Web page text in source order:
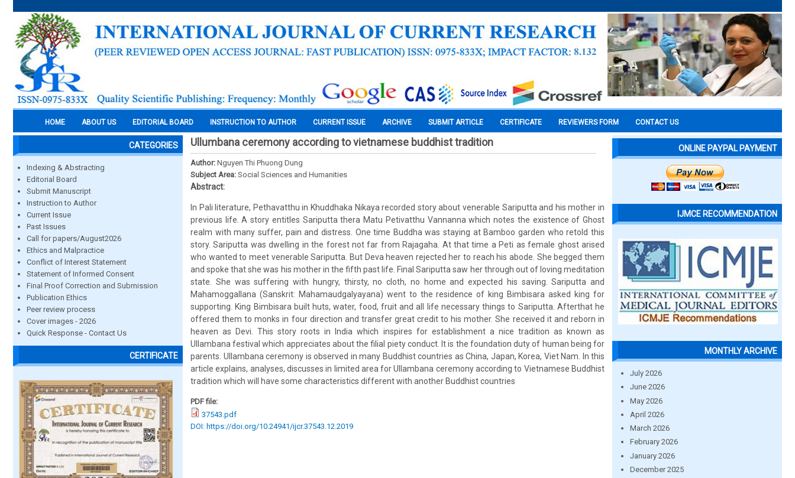
HOME ABOUT US EDITORIAL BOARD INSTRUCTION TO AUTHOR CURRENT ISSUE ARCHIVE SUBMIT ARTICLE CERTIFICATE REVIEWERS FORM CONTACT US
CATEGORIES
Indexing & Abstracting
Editorial Board
Submit Manuscript
Instruction to Author
Current Issue
Past Issues
Call for papers/August2026
Ethics and Malpractice
Conflict of Interest Statement
Statement of Informed Consent
Final Proof Correction and Submission
Publication Ethics
Peer review process
Cover images - 2026
Quick Response - Contact Us
CERTIFICATE
Ullumbana ceremony according to vietnamese buddhist tradition
Author: Nguyen Thi Phuong Dung
Subject Area: Social Sciences and Humanities
Abstract:
In Pali literature, Pethavatthu in Khuddhaka Nikaya recorded story about venerable Sariputta and his mother in
previous life. A story entitles Sariputta thera Matu Petivatthu Vannanna which notes the existence of Ghost
realm with many suffer, pain and distress. One time Buddha was staying at Bamboo garden who retold this
story. Sariputta was dwelling in the forest not far from Rajagaha. At that time a Peti as female ghost arised
who wanted to meet venerable Sariputta. But Deva heaven rejected her to reach his abode. She begged them
and spoke that she was his mother in the fifth past life. Final Sariputta saw her through out of loving meditation
state. She was suffering with hungry, thirsty, no cloth, no home and expected his saving. Sariputta and
Mahamoggallana (Sanskrit: Mahamaudgalyayana) went to the residence of king Bimbisara asked king for
supporting. King Bimbisara built huts, water, food, fruit and all life necessary things to Sariputta. Afterthat he
offered them to monks in four direction and transfer great credit to his mother. She received it and reborn in
heaven as Devi. This story roots in India which inspires for establishment a nice tradition as known as
Ullambana festival which appreciates about the filial piety conduct. It is the foundation duty of human being for
parents. Ullambana ceremony is observed in many Buddhist countries as China, Japan, Korea, Viet Nam. In this
article explains, analyses, discusses in limited area for Ullambana ceremony according to Vietnamese Buddhist
tradition which will have some characteristics different with another Buddhist countries
PDF file:
37543.pdf
DOI: https://doi.org/10.24941/ijcr.37543.12.2019
ONLINE PAYPAL PAYMENT
IJMCE RECOMMENDATION
MONTHLY ARCHIVE
July 2026
June 2026
May 2026
April 2026
March 2026
February 2026
January 2026
December 2025